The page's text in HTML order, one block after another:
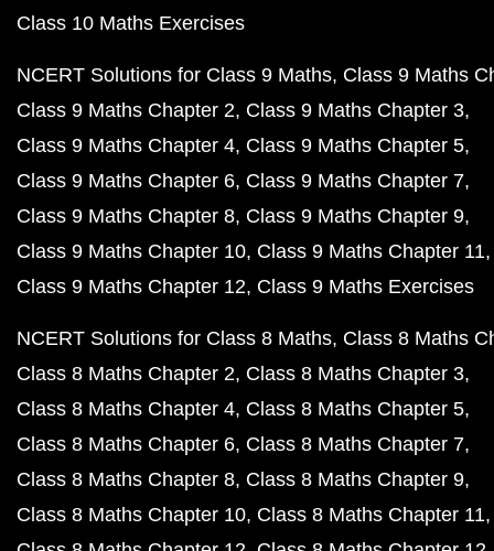
Class 10 Maths Exercises
NCERT Solutions for Class 9 Maths Class 9 Maths
Class 9 Maths Chapter 2 Class 9 Maths Chapter 3
Class 9 Maths Chapter 4 Class 9 Maths Chapter 5
Class 9 Maths Chapter 6 Class 9 Maths Chapter 7
Class 9 Maths Chapter 8 Class 9 Maths Chapter 9
Class 9 Maths Chapter 10 Class 9 Maths Chapter 11
Class 9 Maths Chapter 12 Class 9 Maths Exercises
NCERT Solutions for Class 8 Maths Class 8 Maths
Class 8 Maths Chapter 2 Class 8 Maths Chapter 3
Class 8 Maths Chapter 4 Class 8 Maths Chapter 5
Class 8 Maths Chapter 6 Class 8 Maths Chapter 7
Class 8 Maths Chapter 8 Class 8 Maths Chapter 9
Class 8 Maths Chapter 10 Class 8 Maths Chapter 11